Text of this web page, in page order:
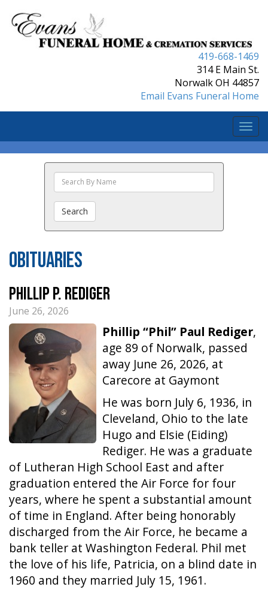
419-668-1469
314 E Main St.
Norwalk OH 44857
Email Evans Funeral Home
Search
The
Search
Obituaries
Phillip P. Rediger
June 26, 2026
Phillip “Phil” Paul Rediger,
age 89 of Norwalk, passed
away June 26, 2026, at
Carecore at Gaymont
He was born July 6, 1936, in
Cleveland, Ohio to the late
Hugo and Elsie (Eiding)
Rediger. He was a graduate
of Lutheran High School East and after
graduation entered the Air Force for four
years, where he spent a substantial amount
of time in England. After being honorably
discharged from the Air Force, he became a
bank teller at Washington Federal. Phil met
the love of his life, Patricia, on a blind date in
1960 and they married July 15, 1961.